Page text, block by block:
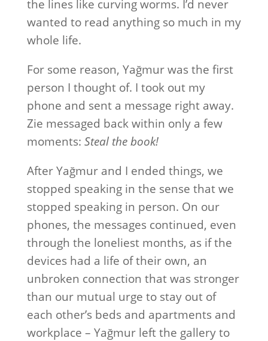
the lines like curving worms. I’d never
wanted to read anything so much in my
whole life.
For some reason, Yağmur was the first
person I thought of. I took out my
phone and sent a message right away.
Zie messaged back within only a few
moments: Steal the book!
After Yağmur and I ended things, we
stopped speaking in the sense that we
stopped speaking in person. On our
phones, the messages continued, even
through the loneliest months, as if the
devices had a life of their own, an
unbroken connection that was stronger
than our mutual urge to stay out of
each other’s beds and apartments and
workplace – Yağmur left the gallery to